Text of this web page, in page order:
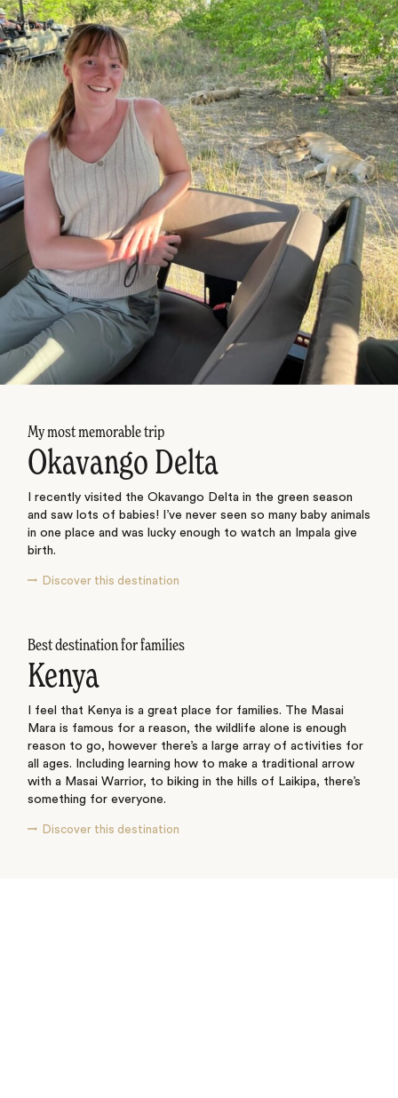
My most memorable trip
Okavango Delta
I recently visited the Okavango Delta in the green season
and saw lots of babies! I’ve never seen so many baby animals
in one place and was lucky enough to watch an Impala give
birth.
Discover this destination
Best destination for families
Kenya
I feel that Kenya is a great place for families. The Masai
Mara is famous for a reason, the wildlife alone is enough
reason to go, however there’s a large array of activities for
all ages. Including learning how to make a traditional arrow
with a Masai Warrior, to biking in the hills of Laikipa, there’s
something for everyone.
Discover this destination